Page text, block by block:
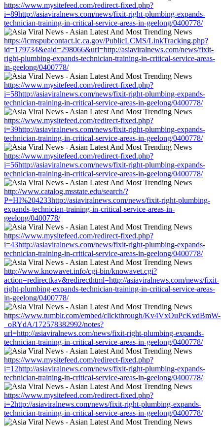
https://www.mysitefeed.com/redirect-fixed.php?
i=89http://asiaviralnews.com/news/fixit-right-plumbing-expands-
technician-training-in-critical-service-areas-in-geelong/0400778/
https://lcmspubcontact.lc.ca.gov/PublicLCMS/LinkTracking.php?
id=179734&eaid=298066&url=http://asiaviralnews.com/news/fixit-
right-plumbing-expands-technician-training-in-critical-service-areas-
in-geelong/0400778/
https://www.mysitefeed.com/redirect-fixed.php?
i=58http://asiaviralnews.com/news/fixit-right-plumbing-expands-
technician-training-in-critical-service-areas-in-geelong/0400778/
https://www.mysitefeed.com/redirect-fixed.php?
i=39http://asiaviralnews.com/news/fixit-right-plumbing-expands-
technician-training-in-critical-service-areas-in-geelong/0400778/
https://www.mysitefeed.com/redirect-fixed.php?
i=56http://asiaviralnews.com/news/fixit-right-plumbing-expands-
technician-training-in-critical-service-areas-in-geelong/0400778/
http://www.catalog.msstate.edu/search/?
P=HI%204233http://asiaviralnews.com/news/fixit-right-plumbing-
expands-technician-training-in-critical-service-areas-in-
geelong/0400778/
https://www.mysitefeed.com/redirect-fixed.php?
i=43http://asiaviralnews.com/news/fixit-right-plumbing-expands-
technician-training-in-critical-service-areas-in-geelong/0400778/
http://www.knowavet.info/cgi-bin/knowavet.cgi?
action=redirectkav&redirecthtml=http://asiaviralnews.com/news/fixit-
right-plumbing-expands-technician-training-in-critical-service-areas-
in-geelong/0400778/
https://www.tumblr.com/embed/clickthrough/Kv4VxOuPcKvdBmW-
_oRYdA/172578382992/notes?
url=http://asiaviralnews.com/news/fixit-right-plumbing-expands-
technician-training-in-critical-service-areas-in-geelong/0400778/
https://www.mysitefeed.com/redirect-fixed.php?
i=12http://asiaviralnews.com/news/fixit-right-plumbing-expands-
technician-training-in-critical-service-areas-in-geelong/0400778/
https://www.mysitefeed.com/redirect-fixed.php?
i=2http://asiaviralnews.com/news/fixit-right-plumbing-expands-
technician-training-in-critical-service-areas-in-geelong/0400778/